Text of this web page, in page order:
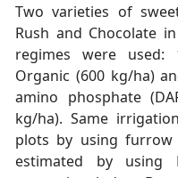
Two varieties of
Rush and Chocolate
regimes were used:
Organic (600 kg/ha)
amino phosphate
kg/ha). Same
plots by using furrow
estimated by using